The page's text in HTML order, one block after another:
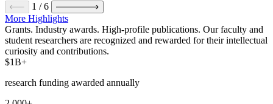
1 /6
More Highlights
Grants. Industry awards. High-profile publications. Our faculty and
student researchers are recognized and rewarded for their intellectual
curiosity and contributions.
$1B+
research funding awarded annually